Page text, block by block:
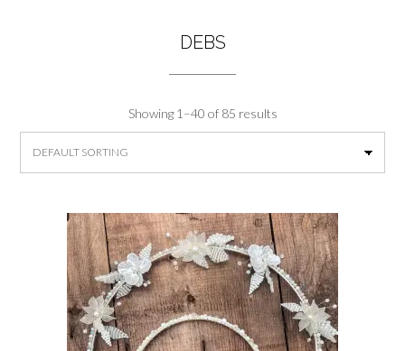
DEBS
Showing 1–40 of 85 results